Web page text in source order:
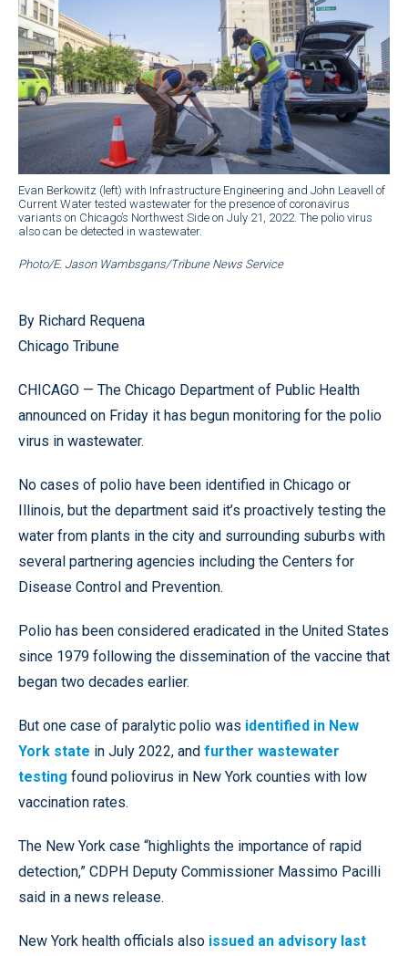
Evan Berkowitz (left) with Infrastructure Engineering and John Leavell of
Current Water tested wastewater for the presence of coronavirus
variants on Chicago’s Northwest Side on July 21, 2022. The polio virus
also can be detected in wastewater.
Photo/E. Jason Wambsgans/Tribune News Service
By Richard Requena
Chicago Tribune
CHICAGO — The Chicago Department of Public Health
announced on Friday it has begun monitoring for the polio
virus in wastewater.
No cases of polio have been identified in Chicago or
Illinois, but the department said it’s proactively testing the
water from plants in the city and surrounding suburbs with
several partnering agencies including the Centers for
Disease Control and Prevention.
Polio has been considered eradicated in the United States
since 1979 following the dissemination of the vaccine that
began two decades earlier.
But one case of paralytic polio was identified in New
York state in July 2022, and further wastewater
testing found poliovirus in New York counties with low
vaccination rates.
The New York case “highlights the importance of rapid
detection,” CDPH Deputy Commissioner Massimo Pacilli
said in a news release.
New York health officials also issued an advisory last